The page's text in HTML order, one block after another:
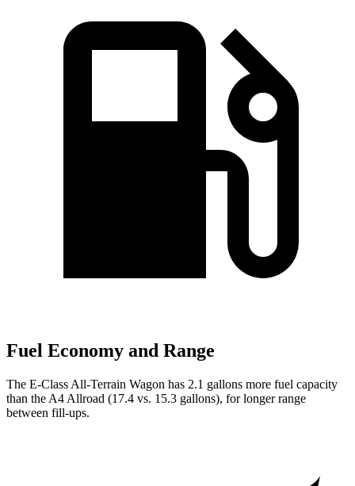
Fuel Economy and Range
The E-Class All-Terrain Wagon has 2.1 gallons more fuel capacity
than the A4 Allroad (17.4 vs. 15.3 gallons), for longer range
between fill-ups.